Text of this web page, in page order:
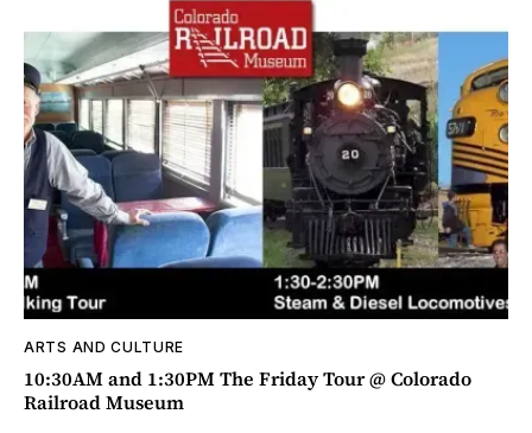
ARTS AND CULTURE
10:30AM and 1:30PM The Friday Tour @ Colorado
Railroad Museum